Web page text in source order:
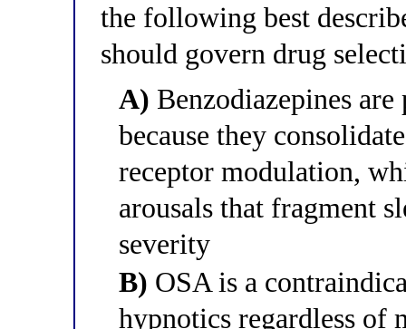
the following best
should govern drug
A) Benzodiazepines
because they
receptor modulation,
arousals that fragment
severity
B) OSA is a
hypnotics regardless of